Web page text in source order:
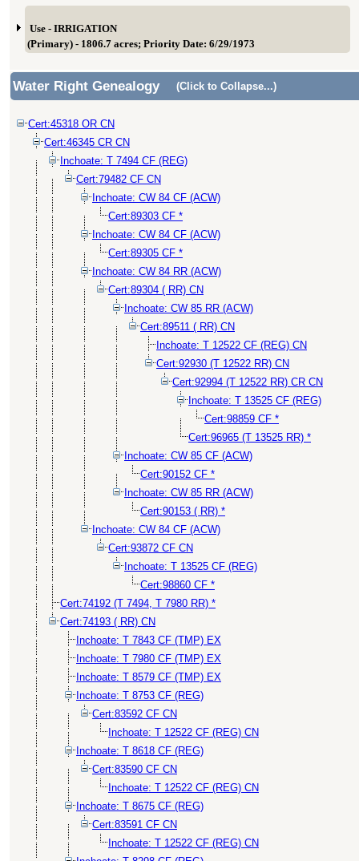
Use - IRRIGATION
(Primary) - 1806.7 acres; Priority Date: 6/29/1973
Water Right Genealogy (Click to Collapse...)
Cert:45318 OR CN
Cert:46345 CR CN
Inchoate: T 7494 CF (REG)
Cert:79482 CF CN
Inchoate: CW 84 CF (ACW)
Cert:89303 CF *
Inchoate: CW 84 CF (ACW)
Cert:89305 CF *
Inchoate: CW 84 RR (ACW)
Cert:89304 ( RR) CN
Inchoate: CW 85 RR (ACW)
Cert:89511 ( RR) CN
Inchoate: T 12522 CF (REG) CN
Cert:92930 (T 12522 RR) CN
Cert:92994 (T 12522 RR) CR CN
Inchoate: T 13525 CF (REG)
Cert:98859 CF *
Cert:96965 (T 13525 RR) *
Inchoate: CW 85 CF (ACW)
Cert:90152 CF *
Inchoate: CW 85 RR (ACW)
Cert:90153 ( RR) *
Inchoate: CW 84 CF (ACW)
Cert:93872 CF CN
Inchoate: T 13525 CF (REG)
Cert:98860 CF *
Cert:74192 (T 7494, T 7980 RR) *
Cert:74193 ( RR) CN
Inchoate: T 7843 CF (TMP) EX
Inchoate: T 7980 CF (TMP) EX
Inchoate: T 8579 CF (TMP) EX
Inchoate: T 8753 CF (REG)
Cert:83592 CF CN
Inchoate: T 12522 CF (REG) CN
Inchoate: T 8618 CF (REG)
Cert:83590 CF CN
Inchoate: T 12522 CF (REG) CN
Inchoate: T 8675 CF (REG)
Cert:83591 CF CN
Inchoate: T 12522 CF (REG) CN